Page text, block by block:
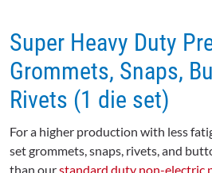
Super Heavy Duty
Grommets, Snaps,
Rivets (1 die set)
For a higher production with less
set grommets, snaps, rivets, and
than ourstandard duty non-electric